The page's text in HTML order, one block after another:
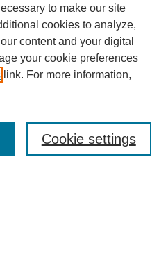
to make our site
cookies to analyze,
content and your digital
your cookie preferences
link. For more information,
Cookie settings